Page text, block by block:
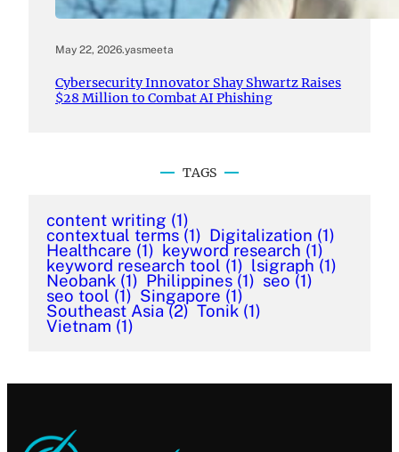
May 22, 2026.yasmeeta
Cybersecurity Innovator Shay Shwartz Raises
$28 Million to Combat AI Phishing
TAGS
content writing (1)
contextual terms (1) Digitalization (1)
Healthcare (1) keyword research (1)
keyword research tool (1) lsigraph (1)
Neobank (1) Philippines (1) seo (1)
seo tool (1) Singapore (1)
Southeast Asia (2) Tonik (1)
Vietnam (1)